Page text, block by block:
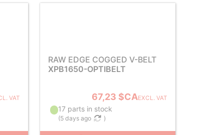
VAT
RAW EDGE COGGED V-BELT
XPB1650-OPTIBELT
67,23 $CAEXCL. VAT
17 parts in stock
(5 days ago )